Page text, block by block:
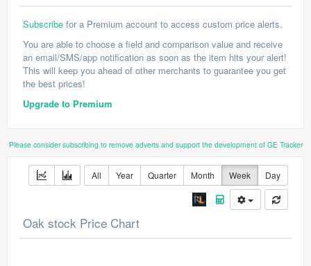
Subscribe for a Premium account to access custom price alerts.
You are able to choose a field and comparison value and receive
an email/SMS/app notification as soon as the item hits your alert!
This will keep you ahead of other merchants to guarantee you get
the best prices!
Upgrade to Premium
Please consider subscribing to remove adverts and support the development of GE Tracker
All Year Quarter Month Week Day
Oak stock Price Chart